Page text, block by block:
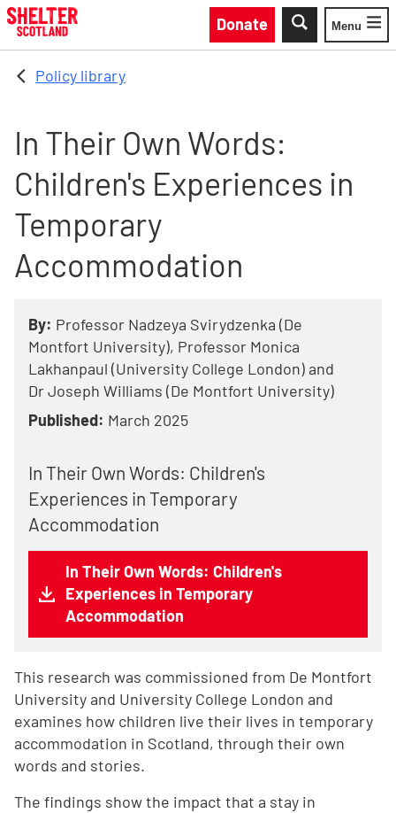
Skip to main content
Donate
Toggle
Menu
Policy library
In Their Own Words:
Children's Experiences in
Temporary
Accommodation
By: Professor Nadzeya Svirydzenka (De
Montfort University), Professor Monica
Lakhanpaul (University College London) and
Dr Joseph Williams (De Montfort University)
Published: March 2025
In Their Own Words: Children's
Experiences in Temporary
Accommodation
In Their Own Words: Children's
Experiences in Temporary
Accommodation
This research was commissioned from De Montfort
University and University College London and
examines how children live their lives in temporary
accommodation in Scotland, through their own
words and stories.
The findings show the impact that a stay in